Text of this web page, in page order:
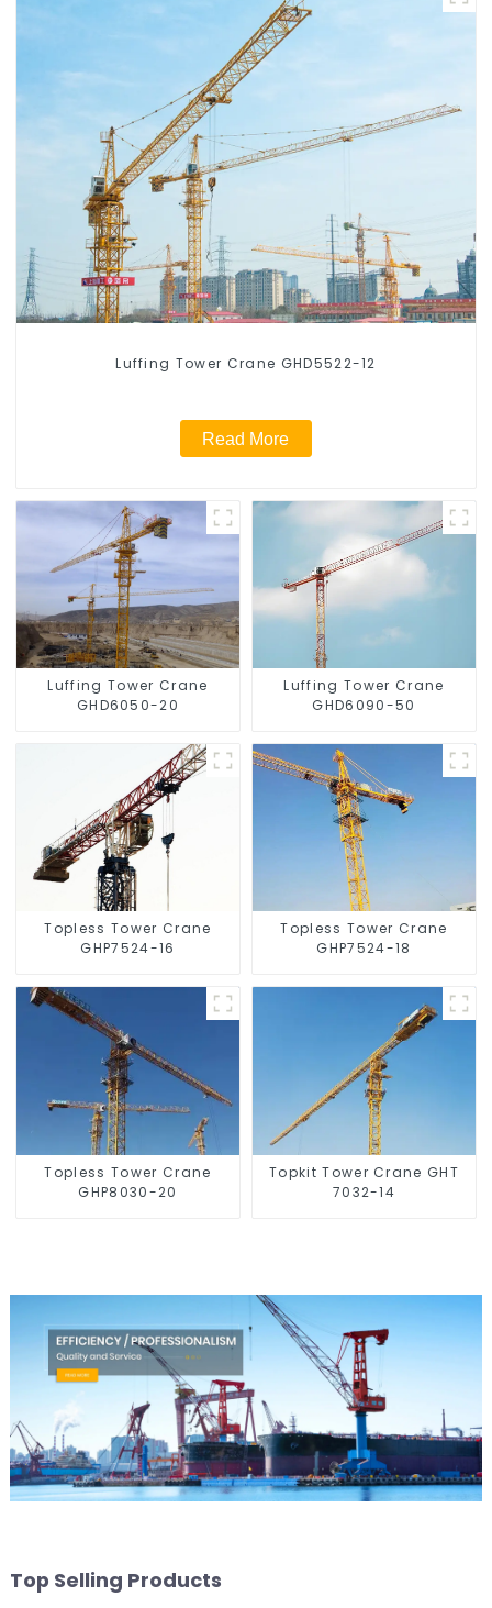
Luffing Tower Crane GHD5522-12
Read More
Luffing Tower Crane
GHD6050-20
Luffing Tower Crane
GHD6090-50
Topless Tower Crane
GHP7524-16
Topless Tower Crane
GHP7524-18
Topless Tower Crane
GHP8030-20
Topkit Tower Crane GHT
7032-14
Top Selling Products